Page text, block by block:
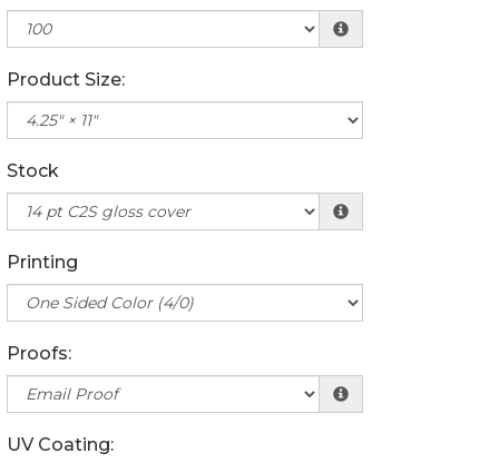
Product Size:
Stock
Printing
Proofs:
UV Coating: